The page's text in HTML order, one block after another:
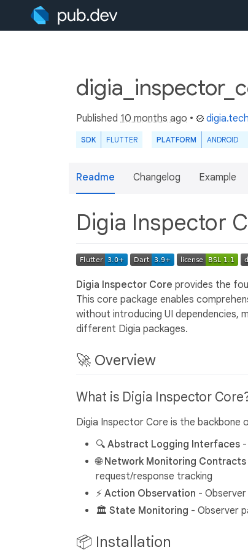
Published 10 months ago • digia.tech
SDK FLUTTER PLATFORM ANDROID
Readme Changelog Example
Digia Inspector
Digia Inspector Core provides the
This core package enables
without introducing UI dependencies,
different Digia packages.
🚀 Overview
What is Digia Inspector
Digia Inspector Core is the backbone
🔍 Abstract Logging Interfaces
🌐 Network Monitoring Contracts
request/response tracking
⚡ Action Observation -
🏛️ State Monitoring - Observer
📦 Installation